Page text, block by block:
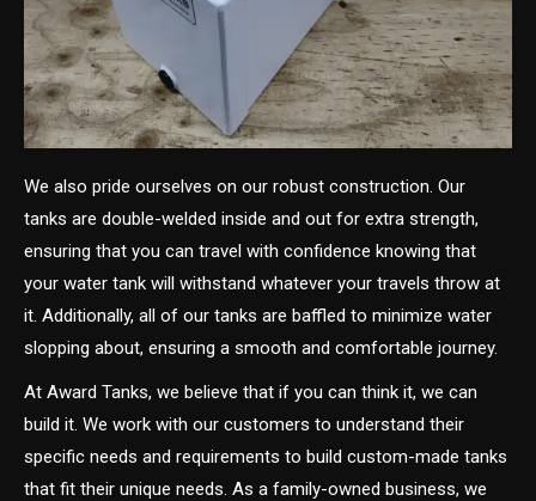
We also pride ourselves on our robust construction. Our
tanks are double-welded inside and out for extra strength,
ensuring that you can travel with confidence knowing that
your water tank will withstand whatever your travels throw at
it. Additionally, all of our tanks are baffled to minimize water
slopping about, ensuring a smooth and comfortable journey.
At Award Tanks, we believe that if you can think it, we can
build it. We work with our customers to understand their
specific needs and requirements to build custom-made tanks
that fit their unique needs. As a family-owned business, we